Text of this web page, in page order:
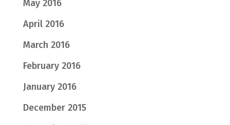
May 2016
April 2016
March 2016
February 2016
January 2016
December 2015